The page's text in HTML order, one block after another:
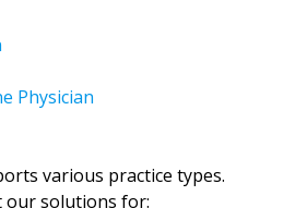
Physician
various practice types.
our solutions for: